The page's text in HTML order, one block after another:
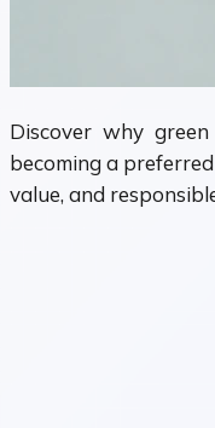
Discover why
becoming a
value, and